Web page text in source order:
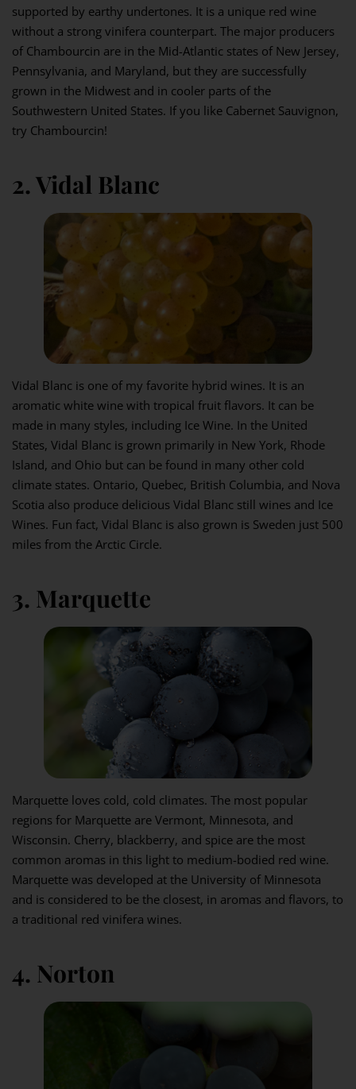
supported by earthy undertones. It is a unique red wine
without a strong vinifera counterpart. The major producers
of Chambourcin are in the Mid-Atlantic states of New Jersey,
Pennsylvania, and Maryland, but they are successfully
grown in the Midwest and in cooler parts of the
Southwestern United States. If you like Cabernet Sauvignon,
try Chambourcin!
2. Vidal Blanc
Vidal Blanc is one of my favorite hybrid wines. It is an
aromatic white wine with tropical fruit flavors. It can be
made in many styles, including Ice Wine. In the United
States, Vidal Blanc is grown primarily in New York, Rhode
Island, and Ohio but can be found in many other cold
climate states. Ontario, Quebec, British Columbia, and Nova
Scotia also produce delicious Vidal Blanc still wines and Ice
Wines. Fun fact, Vidal Blanc is also grown is Sweden just 500
miles from the Arctic Circle.
3. Marquette
Marquette loves cold, cold climates. The most popular
regions for Marquette are Vermont, Minnesota, and
Wisconsin. Cherry, blackberry, and spice are the most
common aromas in this light to medium-bodied red wine.
Marquette was developed at the University of Minnesota
and is considered to be the closest, in aromas and flavors, to
a traditional red vinifera wines.
4. Norton